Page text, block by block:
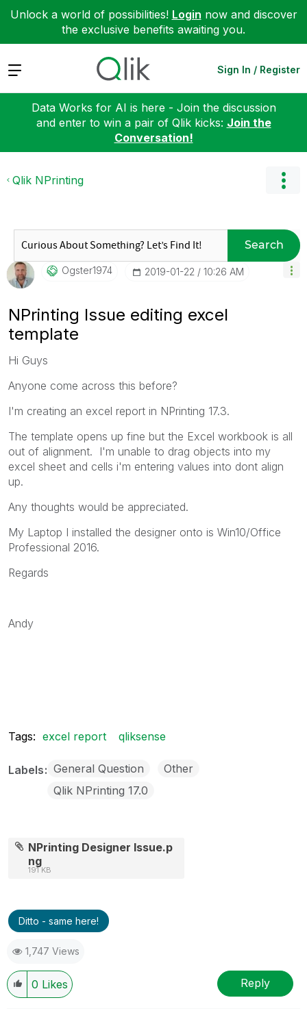
Unlock a world of possibilities! Login now and discover
the exclusive benefits awaiting you.
Expand Sign In / Register
Data Works for AI is here - Join the discussion
and enter to win a pair of Qlik kicks: Join the
Conversation!
Qlik NPrinting
Search
Ogster1974 ‎2019-01-22 10:26 AM
NPrinting Issue editing excel
template
Hi Guys
Anyone come across this before?
I'm creating an excel report in NPrinting 17.3.
The template opens up fine but the Excel workbook is all
out of alignment. I'm unable to drag objects into my
excel sheet and cells i'm entering values into dont align
up.
Any thoughts would be appreciated.
My Laptop I installed the designer onto is Win10/Office
Professional 2016.
Regards
Andy
Tags: excel report qliksense
Labels General Question
Other
Qlik NPrinting 17.0
NPrinting Designer Issue.p
ng
191 KB
Ditto - same here!
1,747 Views
0 Likes Reply